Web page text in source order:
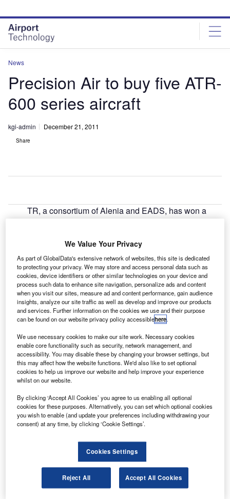
site
menu
page
content
News
Precision Air to buy five ATR-
600 series aircraft
kgi-admin December 21, 2011
Share
TR, a consortium of Alenia and EADS, has won a
72-600 turboprop aircraft.
The new order will bring Precision Air’s current fleet of
ATR aircraft to 14 making it the largest ATR aircraft
operator in Africa.
Discover B2B Marketing That Performs
Combine business intelligence and editorial excellence to
reach engaged professionals across 36 leading media
platforms.
Find out more
to further expand its regional network by adding new
routes and increasing frequencies within its domestic
Precision Air Services chairman Michael Shirima said:
We Value Your Privacy
As part of GlobalData's extensive network of websites, this site is dedicated
to protecting your privacy. We may store and access personal data such as
cookies, device identifiers or other similar technologies on your device and
process such data to enhance site navigation, personalize ads and content
when you visit our sites, measure ad and content performance, gain audience
insights, analyze our site traffic as well as develop and improve our products
and services. Further information on the cookies we use and their purpose
can be found on our website privacy policy accessiblehere.
We use necessary cookies to make our site work. Necessary cookies
enable core functionality such as security, network management, and
accessibility. You may disable these by changing your browser settings, but
this may affect how the website functions. We'd also like to set optional
cookies to help us improve our website and help improve your experience
whilst on our website.
By clicking ‘Accept All Cookies’ you agree to us enabling all optional
cookies for these purposes. Alternatively, you can set which optional cookies
you wish to enable (and update your preferences including withdrawing your
consent) at any time, by clicking ‘Cookie Settings’.
Cookies Settings
Reject All Accept All Cookies